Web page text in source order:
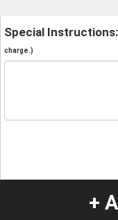
Special Instructions:
charge.)
+